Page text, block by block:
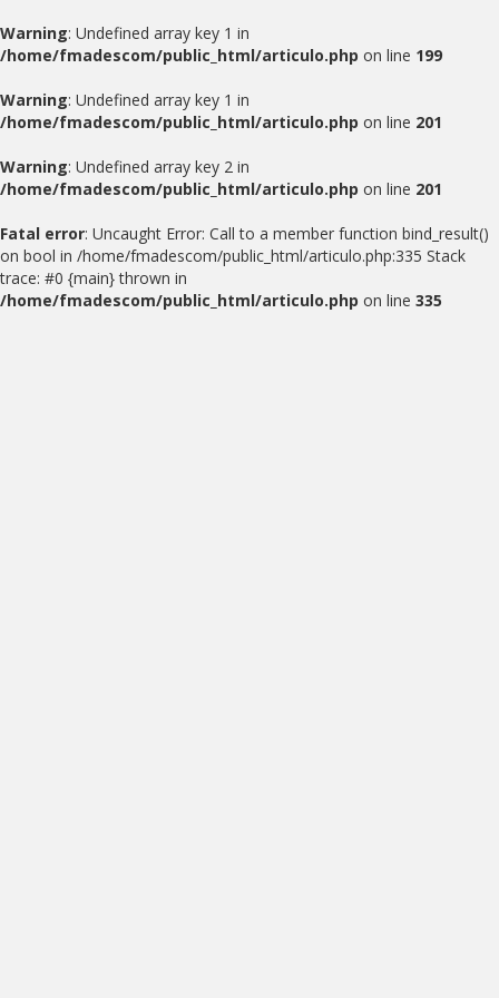
Warning: Undefined array key 1 in
/home/fmadescom/public_html/articulo.php on line 199
Warning: Undefined array key 1 in
/home/fmadescom/public_html/articulo.php on line 201
Warning: Undefined array key 2 in
/home/fmadescom/public_html/articulo.php on line 201
Fatal error: Uncaught Error: Call to a member function bind_result()
on bool in /home/fmadescom/public_html/articulo.php:335 Stack
trace: #0 {main} thrown in
/home/fmadescom/public_html/articulo.php on line 335